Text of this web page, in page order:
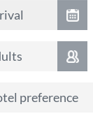
date
preference